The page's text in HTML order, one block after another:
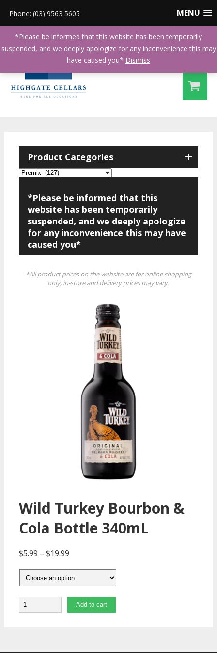
MENU
Phone: (03) 9563 5605
+
Product Categories
*Please be informed that this
website has been temporarily
suspended, and we deeply apologize
for any inconvenience this may have
caused you*
*All product prices on the website are for online shopping
only, in-store and delivery prices may vary.
Wild Turkey Bourbon &
Cola Bottle 340mL
$5.99 – $19.99
Quantity Add to cart
*Please be informed that this website has been temporarily
suspended, and we deeply apologize for any inconvenience this may
have caused you* Dismiss